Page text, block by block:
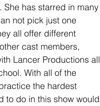
She has starred in many
not pick just one
all offer different
cast members,
Lancer Productions all
With all of the
the hardest
to do in this show would